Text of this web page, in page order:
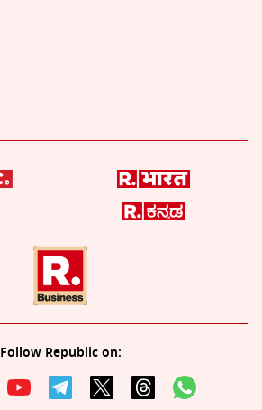
Follow Republic on: